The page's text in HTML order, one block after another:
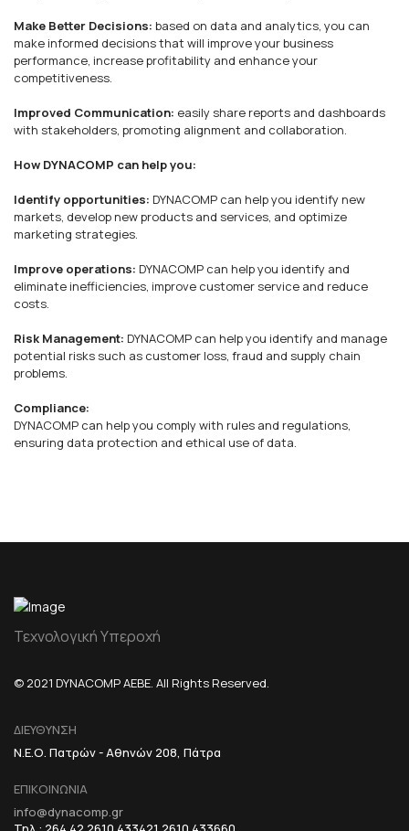
Make Better Decisions: based on data and analytics, you can
make informed decisions that will improve your business
performance, increase profitability and enhance your
competitiveness.
Improved Communication: easily share reports and dashboards
with stakeholders, promoting alignment and collaboration.
How DYNACOMP can help you:
Identify opportunities: DYNACOMP can help you identify new
markets, develop new products and services, and optimize
marketing strategies.
Improve operations: DYNACOMP can help you identify and
eliminate inefficiencies, improve customer service and reduce
costs.
Risk Management: DYNACOMP can help you identify and manage
potential risks such as customer loss, fraud and supply chain
problems.
Compliance:
DYNACOMP can help you comply with rules and regulations,
ensuring data protection and ethical use of data.
Τεχνολογική Υπεροχή
© 2021 DYNACOMP AEBE. All Rights Reserved.
ΔΙΕΥΘΥΝΣΗ
Ν.Ε.Ο. Πατρών - Αθηνών 208, Πάτρα
ΕΠΙΚΟΙΝΩΝΙΑ
info@dynacomp.gr